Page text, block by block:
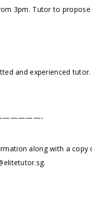
3pm. Tutor to propose
and experienced
along with a
.